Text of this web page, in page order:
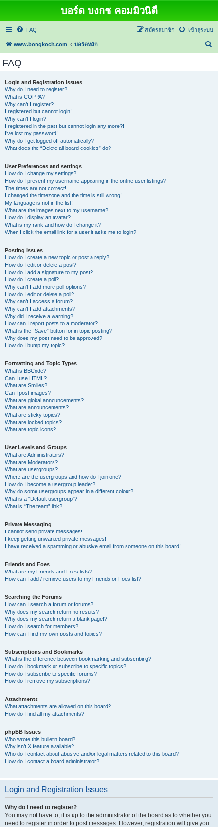
บอร์ด บงกช คอมมิวนิตี้
FAQ เข้าสู่ระบบ
สมัครสมาชิก
www.bongkoch.com บอร์ดหลัก
FAQ
Login and Registration Issues
Why do I need to register?
What is COPPA?
Why can’t I register?
I registered but cannot login!
Why can’t I login?
I registered in the past but cannot login any more?!
I’ve lost my password!
Why do I get logged off automatically?
What does the “Delete all board cookies” do?
User Preferences and settings
How do I change my settings?
How do I prevent my username appearing in the online user listings?
The times are not correct!
I changed the timezone and the time is still wrong!
My language is not in the list!
What are the images next to my username?
How do I display an avatar?
What is my rank and how do I change it?
When I click the email link for a user it asks me to login?
Posting Issues
How do I create a new topic or post a reply?
How do I edit or delete a post?
How do I add a signature to my post?
How do I create a poll?
Why can’t I add more poll options?
How do I edit or delete a poll?
Why can’t I access a forum?
Why can’t I add attachments?
Why did I receive a warning?
How can I report posts to a moderator?
What is the “Save” button for in topic posting?
Why does my post need to be approved?
How do I bump my topic?
Formatting and Topic Types
What is BBCode?
Can I use HTML?
What are Smilies?
Can I post images?
What are global announcements?
What are announcements?
What are sticky topics?
What are locked topics?
What are topic icons?
User Levels and Groups
What are Administrators?
What are Moderators?
What are usergroups?
Where are the usergroups and how do I join one?
How do I become a usergroup leader?
Why do some usergroups appear in a different colour?
What is a “Default usergroup”?
What is “The team” link?
Private Messaging
I cannot send private messages!
I keep getting unwanted private messages!
I have received a spamming or abusive email from someone on this board!
Friends and Foes
What are my Friends and Foes lists?
How can I add / remove users to my Friends or Foes list?
Searching the Forums
How can I search a forum or forums?
Why does my search return no results?
Why does my search return a blank page!?
How do I search for members?
How can I find my own posts and topics?
Subscriptions and Bookmarks
What is the difference between bookmarking and subscribing?
How do I bookmark or subscribe to specific topics?
How do I subscribe to specific forums?
How do I remove my subscriptions?
Attachments
What attachments are allowed on this board?
How do I find all my attachments?
phpBB Issues
Who wrote this bulletin board?
Why isn’t X feature available?
Who do I contact about abusive and/or legal matters related to this board?
How do I contact a board administrator?
Login and Registration Issues
Why do I need to register?
You may not have to, it is up to the administrator of the board as to whether you
need to register in order to post messages. However; registration will give you